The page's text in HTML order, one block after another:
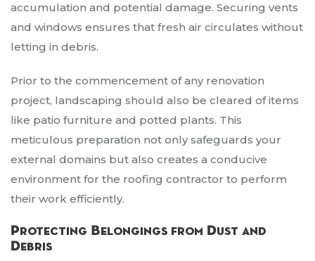
accumulation and potential damage. Securing vents
and windows ensures that fresh air circulates without
letting in debris.
Prior to the commencement of any renovation
project, landscaping should also be cleared of items
like patio furniture and potted plants. This
meticulous preparation not only safeguards your
external domains but also creates a conducive
environment for the roofing contractor to perform
their work efficiently.
Protecting Belongings from Dust and
Debris